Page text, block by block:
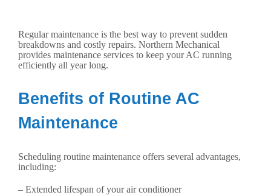
Regular maintenance is the best way to prevent sudden
breakdowns and costly repairs. Northern Mechanical
provides maintenance services to keep your AC running
efficiently all year long.
Benefits of Routine AC
Maintenance
Scheduling routine maintenance offers several advantages,
including:
– Extended lifespan of your air conditioner